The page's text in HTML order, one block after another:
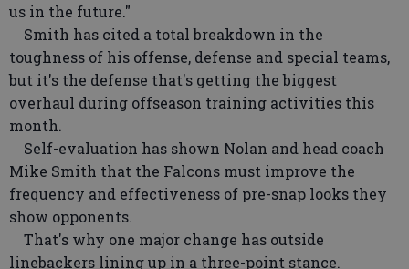
us in the future."
Smith has cited a total breakdown in the
toughness of his offense, defense and special teams,
but it's the defense that's getting the biggest
overhaul during offseason training activities this
month.
Self-evaluation has shown Nolan and head coach
Mike Smith that the Falcons must improve the
frequency and effectiveness of pre-snap looks they
show opponents.
That's why one major change has outside
linebackers lining up in a three-point stance.